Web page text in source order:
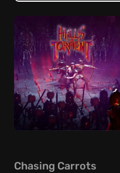
Chasing Carrots